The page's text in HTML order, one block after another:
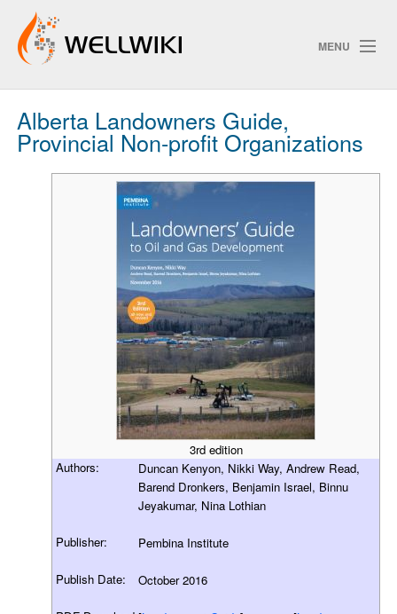
MENU
Track Changes
ChangeDetection
Alberta Landowners Guide,
Provincial Non-profit Organizations
3rd edition
Authors: Duncan Kenyon, Nikki Way, Andrew Read,
Barend Dronkers, Benjamin Israel, Binnu
Jeyakumar, Nina Lothian
Publisher: Pembina Institute
Publish Date: October 2016